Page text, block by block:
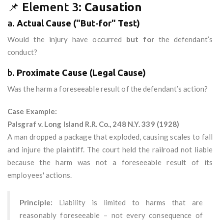
📌 Element 3: Causation
a. Actual Cause ("But-for" Test)
Would the injury have occurred but forthe defendant’s
conduct?
b. Proximate Cause (Legal Cause)
Was the harm a foreseeable result of the defendant’s action?
Case Example:
Palsgraf v. Long Island R.R. Co., 248 N.Y. 339 (1928)
A man dropped a package that exploded, causing scales to fall
and injure the plaintiff. The court held the railroad not liable
because the harm was not a foreseeable result of its
employees' actions.
Principle: Liability is limited to harms that are
reasonably foreseeable – not every consequence of